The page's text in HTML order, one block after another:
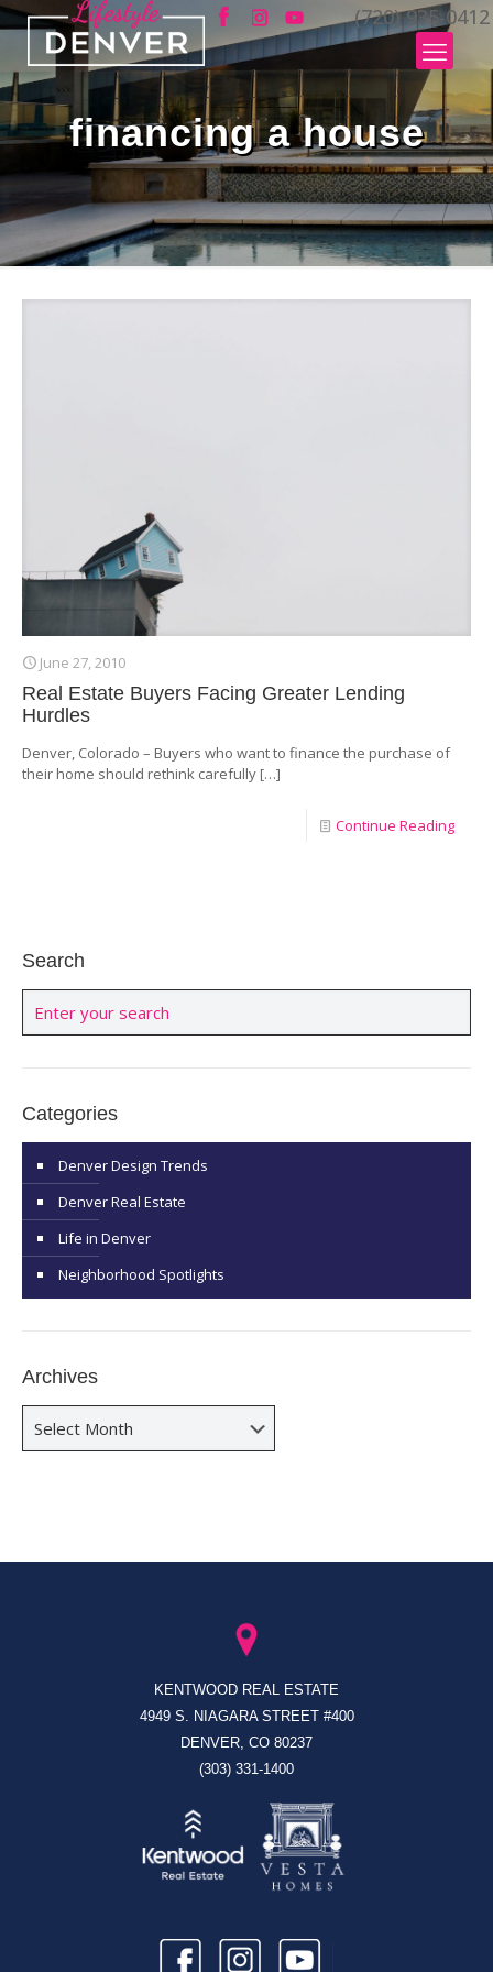
(720) 935-0412
financing a house
June 27, 2010
Real Estate Buyers Facing Greater Lending
Hurdles
Denver, Colorado – Buyers who want to finance the purchase of
their home should rethink carefully […]
Continue Reading
Search
Categories
Denver Design Trends
Denver Real Estate
Life in Denver
Neighborhood Spotlights
Archives
KENTWOOD REAL ESTATE
4949 S. NIAGARA STREET #400
DENVER, CO 80237
(303) 331-1400